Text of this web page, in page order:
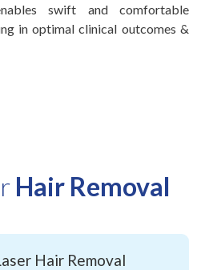
swift and comfortable
in optimal clinical outcomes &
Hair Removal
Hair Removal